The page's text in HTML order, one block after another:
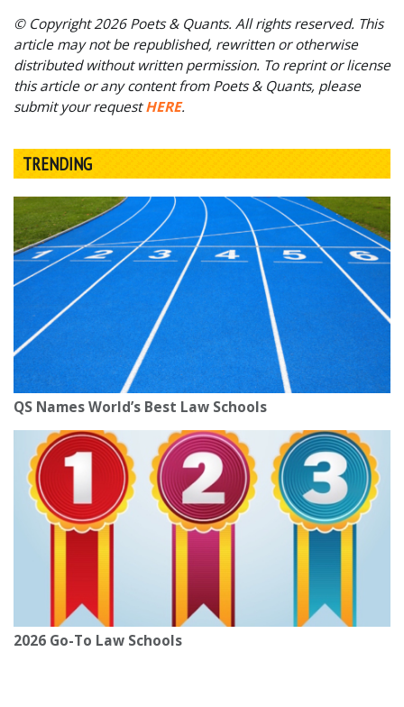
© Copyright 2026 Poets & Quants. All rights reserved. This
article may not be republished, rewritten or otherwise
distributed without written permission. To reprint or license
this article or any content from Poets & Quants, please
submit your requestHERE.
TRENDING
QS Names World’s Best Law Schools
2026 Go-To Law Schools